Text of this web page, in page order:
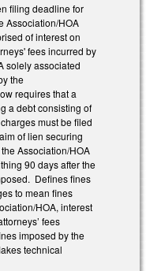
filing deadline for
Association/HOA
of interest on
fees incurred by
solely associated
the
requires that a
a debt consisting of
must be filed
of lien securing
Association/HOA
90 days after the
Defines fines
to mean fines
HOA, interest
fees
imposed by the
technical